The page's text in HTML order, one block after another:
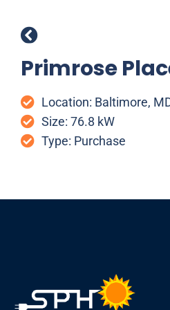
Primrose
Location: Baltimore,
Size: 76.8 kW
Type: Purchase